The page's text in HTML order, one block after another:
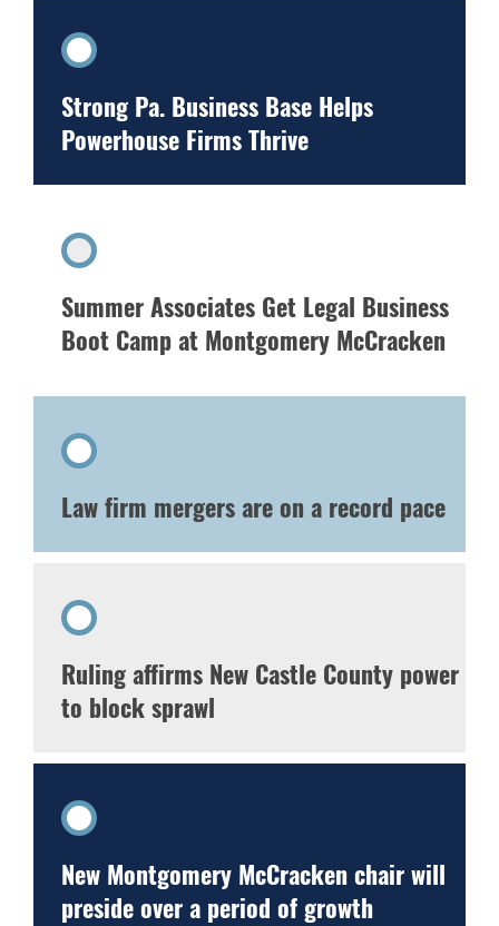
Strong Pa. Business Base Helps
Powerhouse Firms Thrive
Summer Associates Get Legal Business
Boot Camp at Montgomery McCracken
Law firm mergers are on a record pace
Ruling affirms New Castle County power
to block sprawl
New Montgomery McCracken chair will
preside over a period of growth